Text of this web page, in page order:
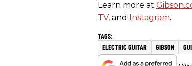
Learn more at
TV, and Instagram.
ELECTRIC GUITAR GIBSON